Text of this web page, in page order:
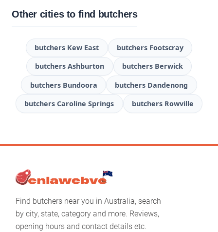
Other cities to find butchers
butchers Kew East butchers Footscray
butchers Ashburton butchers Berwick
butchers Bundoora butchers Dandenong
butchers Caroline Springs butchers Rowville
Find butchers near you in Australia, search
by city, state, category and more. Reviews,
opening hours and contact details etc.